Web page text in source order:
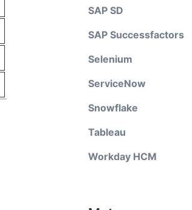
SAP SD
SAP Successfactors
Selenium
ServiceNow
Snowflake
Tableau
Workday HCM